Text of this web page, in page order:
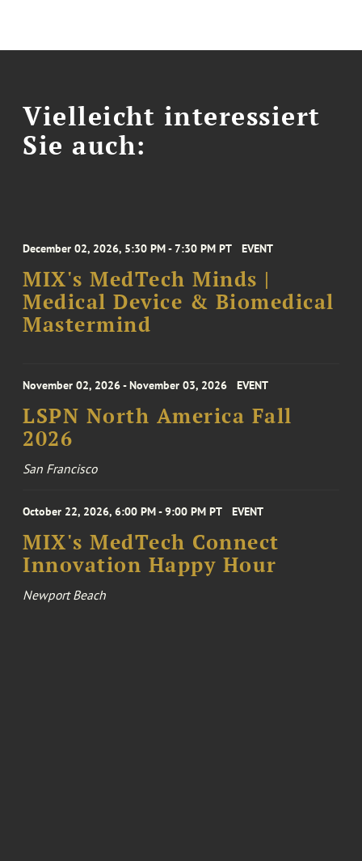
Vielleicht interessiert
Sie auch:
December 02, 2026, 5:30 PM - 7:30 PM PT EVENT
MIX's MedTech Minds |
Medical Device & Biomedical
Mastermind
November 02, 2026 - November 03, 2026 EVENT
LSPN North America Fall
2026
San Francisco
October 22, 2026, 6:00 PM - 9:00 PM PT EVENT
MIX's MedTech Connect
Innovation Happy Hour
Newport Beach